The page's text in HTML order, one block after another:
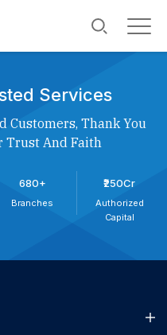
Services
Customers, Thank You
Trust And Faith
680+
Branches
₹250Cr
Authorized
Capital